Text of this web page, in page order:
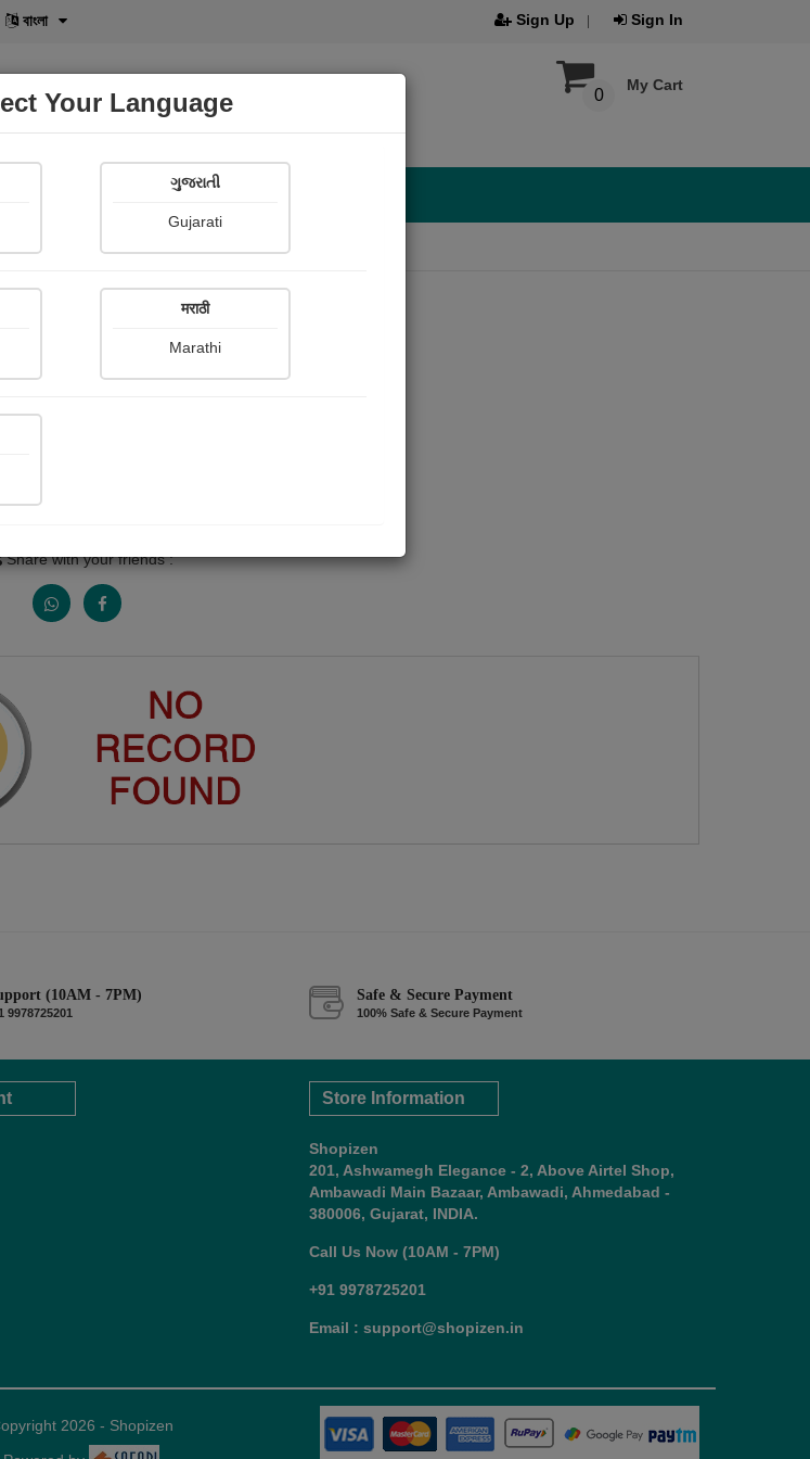
বাংলা Sign Up Sign In
My Cart
0
Shopi Gallery
Share with your friends :
(10AM - 7PM)
9978725201
Safe & Secure Payment
100% Safe & Secure Payment
Store Information
Shopizen
201, Ashwamegh Elegance - 2, Above Airtel Shop,
Ambawadi Main Bazaar, Ambawadi, Ahmedabad -
380006, Gujarat, INDIA.
Call Us Now (10AM - 7PM)
+91 9978725201
Email : support@shopizen.in
2026 - Shopizen
Your Language
ગુજરાતી
Gujarati
मराठी
Marathi